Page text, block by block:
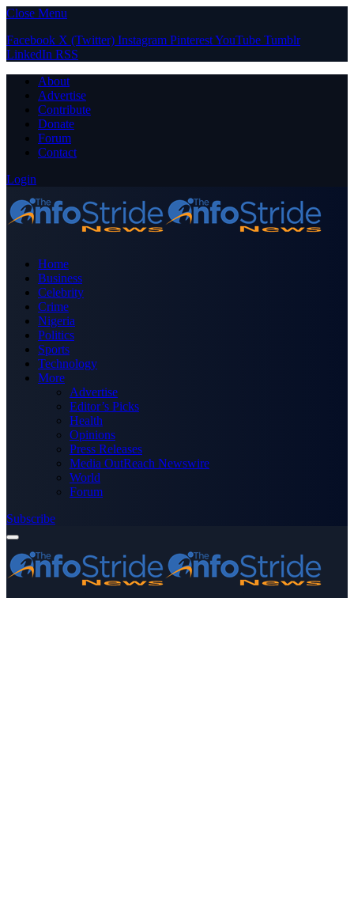
Close Menu
Facebook X (Twitter) Instagram PinterestYouTube Tumblr
LinkedIn RSS
About
Advertise
Contribute
Donate
Forum
Contact
Login
Home
Business
Celebrity
Crime
Nigeria
Politics
Sports
Technology
More
Advertise
Editor’s Picks
Health
Opinions
Press Releases
Media OutReach Newswire
World
Forum
Subscribe